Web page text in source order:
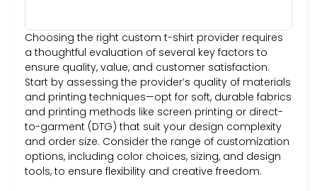
Choosing the right custom t-shirt provider requires
a thoughtful evaluation of several key factors to
ensure quality, value, and customer satisfaction.
Start by assessing the provider’s quality of materials
and printing techniques—opt for soft, durable fabrics
and printing methods like screen printing or direct-
to-garment (DTG) that suit your design complexity
and order size. Consider the range of customization
options, including color choices, sizing, and design
tools, to ensure flexibility and creative freedom.